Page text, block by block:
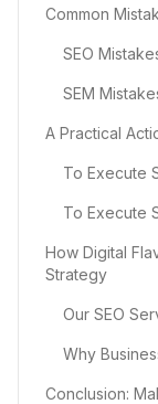
Common
SEO
SEM
A Practical
To Execute
To Execute
How Digital
Strategy
Our SEO
Why
Conclusion: